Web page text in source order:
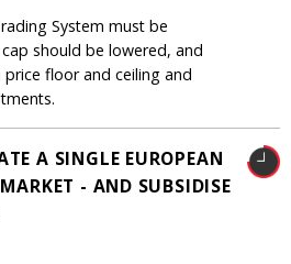
System must be
should be lowered, and
floor and ceiling and
A SINGLE EUROPEAN
- AND SUBSIDISE